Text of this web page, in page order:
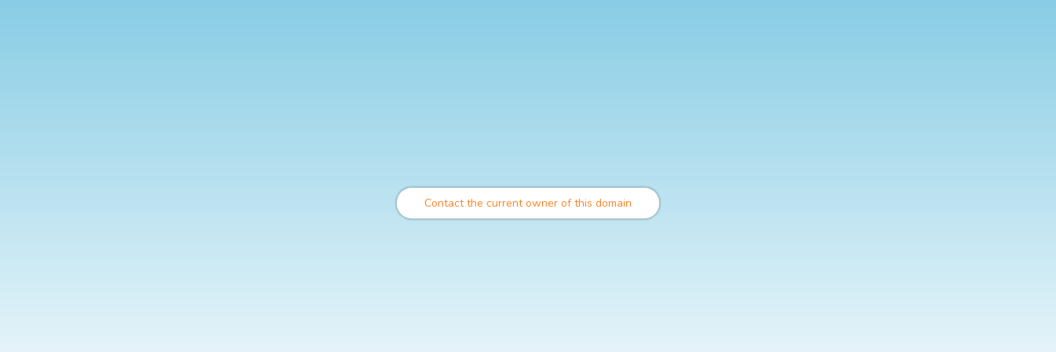
Contact the current owner of this domain